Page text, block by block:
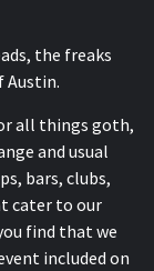
the freaks
Austin.
all things goth,
and usual
bars, clubs,
cater to our
find that we
included on